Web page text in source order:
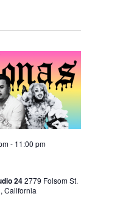
- 11:00 pm
242779 Folsom St.
California